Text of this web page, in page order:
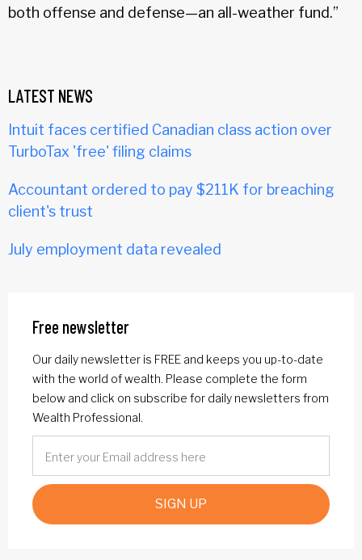
both offense and defense—an all-weather fund.”
LATEST NEWS
Intuit faces certified Canadian class action over
TurboTax 'free' filing claims
Accountant ordered to pay $211K for breaching
client's trust
July employment data revealed
Free newsletter
Our daily newsletter is FREE and keeps you up-to-date
with the world of wealth. Please complete the form
below and click on subscribe for daily newsletters from
Wealth Professional.
SIGN UP